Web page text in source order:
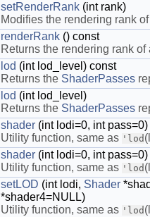
setRenderRank (int rank)
Modifies the rendering rank
renderRank () const
Returns the rendering rank
lod (int lod_level) const
Returns the ShaderPasses
lod (int lod_level)
Returns the ShaderPasses
shader (int lodi=0, int pass=0)
Utility function, same as 'lod
shader (int lodi=0, int
Utility function, same as 'lod
setLOD (int lodi, Shader
*shader4=NULL)
Utility function, same as 'lod